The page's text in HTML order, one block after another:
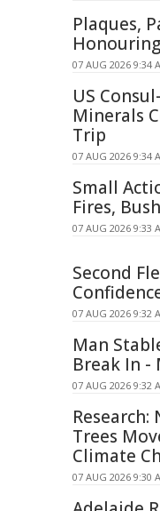
Plaques,
07 AUG 2026 9:34
US
Minerals
Trip
07 AUG 2026 9:34
Small
Fires,
07 AUG 2026 9:33
Second
07 AUG 2026 9:32
Man
Break In
07 AUG 2026 9:32
Trees
Climate
07 AUG 2026 9:30